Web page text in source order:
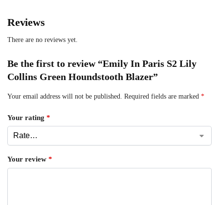
Reviews
There are no reviews yet.
Be the first to review “Emily In Paris S2 Lily
Collins Green Houndstooth Blazer”
Your email address will not be published. Required fields are marked *
Your rating *
Your review *